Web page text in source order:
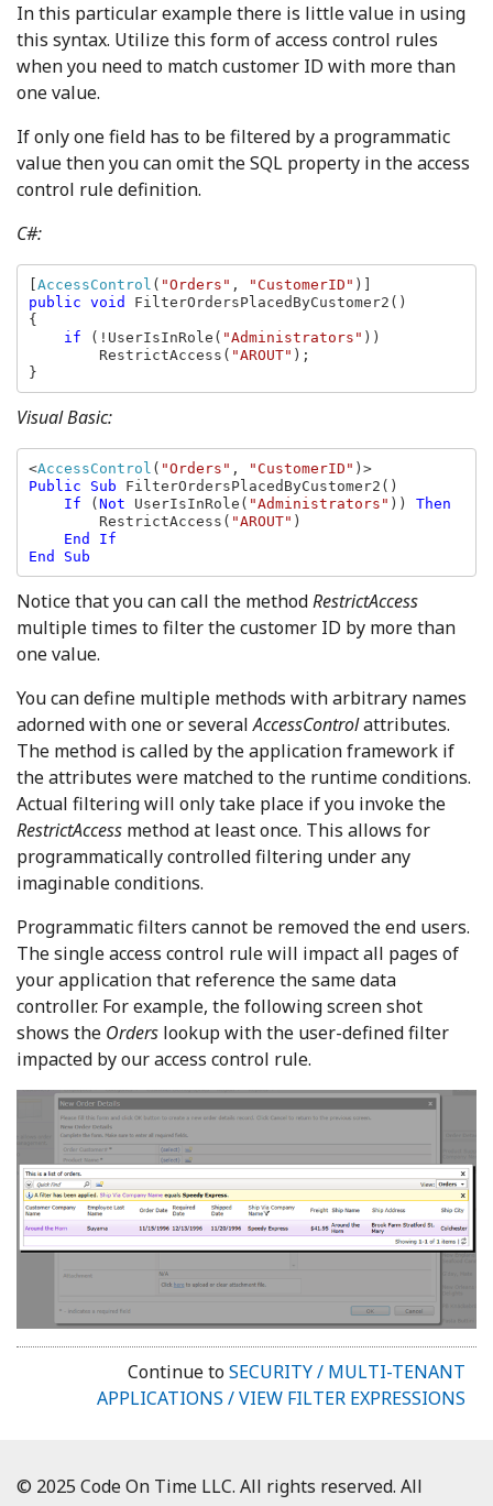
In this particular example there is little value in using
this syntax. Utilize this form of access control rules
when you need to match customer ID with more than
one value.
If only one field has to be filtered by a programmatic
value then you can omit the SQL property in the access
control rule definition.
C#:
AccessControl ( "Orders" , "CustomerID"
public void FilterOrdersPlacedByCustomer2()
{
if
(!UserIsInRole( "Administrators" ))
        RestrictAccess(
"AROUT" );
}
Visual Basic:
<AccessControl ( "Orders" , "CustomerID"
)>
Public Sub FilterOrdersPlacedByCustomer2()
If
( Not UserIsInRole( "Administrators" )) Then
RestrictAccess( "AROUT" )
End If
End Sub
Notice that you can call the methodRestrictAccess
multiple times to filter the customer ID by more than
one value.
You can define multiple methods with arbitrary names
adorned with one or severalAccessControlattributes.
The method is called by the application framework if
the attributes were matched to the runtime conditions.
Actual filtering will only take place if you invoke the
RestrictAccess method at least once. This allows for
programmatically controlled filtering under any
imaginable conditions.
Programmatic filters cannot be removed the end users.
The single access control rule will impact all pages of
your application that reference the same data
controller. For example, the following screen shot
shows the Orders lookup with the user-defined filter
impacted by our access control rule.
Continue toSECURITY / MULTI-TENANT
APPLICATIONS / VIEW FILTER EXPRESSIONS
© 2025 Code On Time LLC. All rights reserved. All